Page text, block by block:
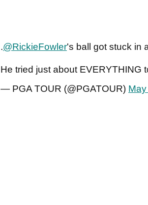
.@RickieFowler's ball got stuck in
He tried just about EVERYTHING
— PGA TOUR (@PGATOUR)